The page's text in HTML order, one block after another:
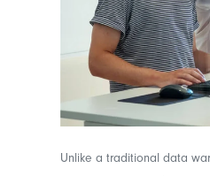
Unlike a traditional data